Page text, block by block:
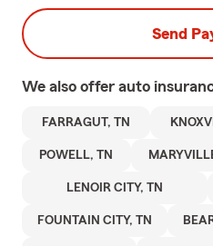
Send
We also offer auto
FARRAGUT, TN
POWELL, TN
LENOIR CITY, TN
FOUNTAIN CITY, TN